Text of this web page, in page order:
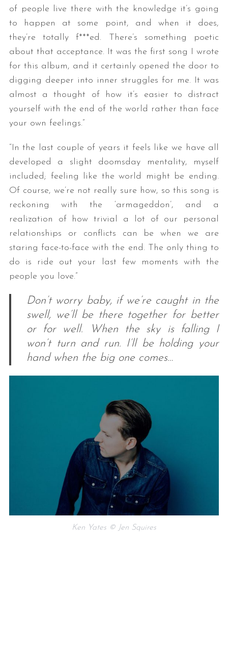
of people live there with the knowledge it’s going
to happen at some point, and when it does,
they’re totally f***ed. There’s something poetic
about that acceptance. It was the first song I wrote
for this album, and it certainly opened the door to
digging deeper into inner struggles for me. It was
almost a thought of how it’s easier to distract
yourself with the end of the world rather than face
your own feelings.”
“In the last couple of years it feels like we have all
developed a slight doomsday mentality, myself
included; feeling like the world might be ending.
Of course, we’re not really sure how, so this song is
reckoning with the ‘armageddon’, and a
realization of how trivial a lot of our personal
relationships or conflicts can be when we are
staring face-to-face with the end. The only thing to
do is ride out your last few moments with the
people you love.”
Don’t worry baby, if we’re caught in the
swell, we’ll be there together for better
or for well. When the sky is falling I
won’t turn and run. I’ll be holding your
hand when the big one comes…
Ken Yates © Jen Squires